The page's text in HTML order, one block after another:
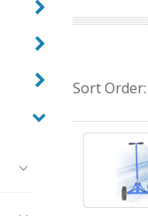
Sort Order: